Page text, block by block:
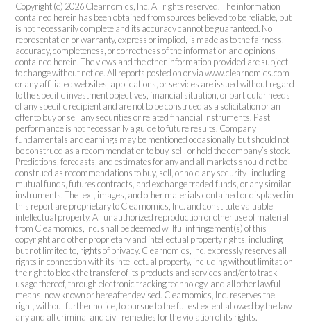
Copyright (c) 2026 Clearnomics, Inc. All rights reserved. The information
contained herein has been obtained from sources believed to be reliable, but
is not necessarily complete and its accuracy cannot be guaranteed. No
representation or warranty, express or implied, is made as to the fairness,
accuracy, completeness, or correctness of the information and opinions
contained herein. The views and the other information provided are subject
to change without notice. All reports posted on or via www.clearnomics.com
or any affiliated websites, applications, or services are issued without regard
to the specific investment objectives, financial situation, or particular needs
of any specific recipient and are not to be construed as a solicitation or an
offer to buy or sell any securities or related financial instruments. Past
performance is not necessarily a guide to future results. Company
fundamentals and earnings may be mentioned occasionally, but should not
be construed as a recommendation to buy, sell, or hold the company’s stock.
Predictions, forecasts, and estimates for any and all markets should not be
construed as recommendations to buy, sell, or hold any security–including
mutual funds, futures contracts, and exchange traded funds, or any similar
instruments. The text, images, and other materials contained or displayed in
this report are proprietary to Clearnomics, Inc. and constitute valuable
intellectual property. All unauthorized reproduction or other use of material
from Clearnomics, Inc. shall be deemed willful infringement(s) of this
copyright and other proprietary and intellectual property rights, including
but not limited to, rights of privacy. Clearnomics, Inc. expressly reserves all
rights in connection with its intellectual property, including without limitation
the right to block the transfer of its products and services and/or to track
usage thereof, through electronic tracking technology, and all other lawful
means, now known or hereafter devised. Clearnomics, Inc. reserves the
right, without further notice, to pursue to the fullest extent allowed by the law
any and all criminal and civil remedies for the violation of its rights.